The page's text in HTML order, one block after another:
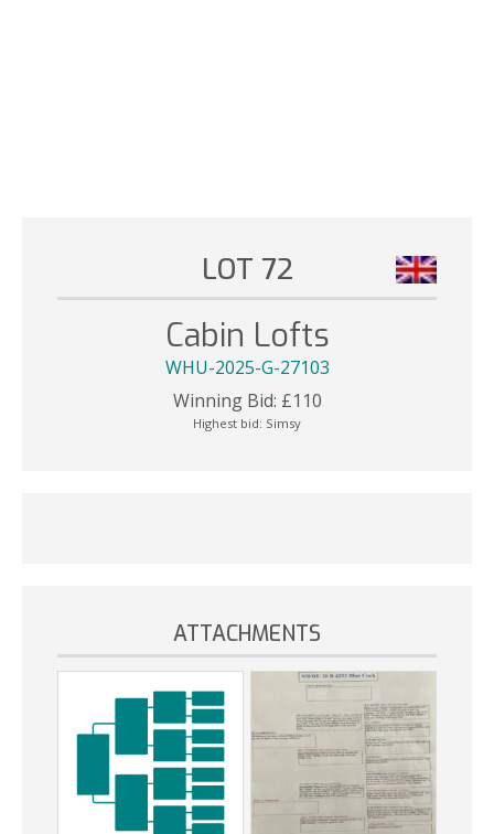
LOT 72
Cabin Lofts
WHU-2025-G-27103
Winning Bid: £110
Highest bid: Simsy
ATTACHMENTS